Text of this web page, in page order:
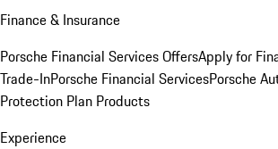
Finance & Insurance
Porsche Financial Services OffersApply for
Trade-InPorsche Financial ServicesPorsche
Protection Plan Products
Experience